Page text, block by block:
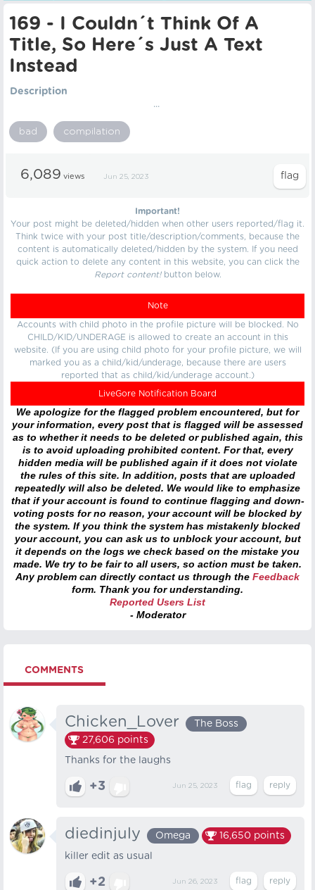
169 - I Couldn´t Think Of A
Title, So Here´s Just A Text
Instead
Description
...
bad compilation
6,089 views Jun 25, 2023
Important!
Your post might be deleted/hidden when other users reported/flag it.
Think twice with your post title/description/comments, because the
content is automatically deleted/hidden by the system. If you need
quick action to delete any content in this website, you can click the
Report content!button below.
Note
Accounts with child photo in the profile picture will be blocked. No
CHILD/KID/UNDERAGE is allowed to create an account in this
website. (If you are using child photo for your profile picture, we will
marked you as a child/kid/underage, because there are users
reported that as child/kid/underage account.)
LiveGore Notification Board
We apologize for the flagged problem encountered, but for
your information, every post that is flagged will be assessed
as to whether it needs to be deleted or published again, this
is to avoid uploading prohibited content. For that, every
hidden media will be published again if it does not violate
the rules of this site. In addition, posts that are uploaded
repeatedly will also be deleted. We would like to emphasize
that if your account is found to continue flagging and down-
voting posts for no reason, your account will be blocked by
the system. If you think the system has mistakenly blocked
your account, you can ask us to unblock your account, but
it depends on the logs we check based on the mistake you
made. We try to be fair to all users, so action must be taken.
Any problem can directly contact us through the Feedback
form. Thank you for understanding.
Reported Users List
- Moderator
COMMENTS
Chicken_Lover
The Boss
27,606 points
Thanks for the laughs
+3 Jun 25, 2023
diedinjuly Omega 16,650 points
killer edit as usual
+2 Jun 26, 2023